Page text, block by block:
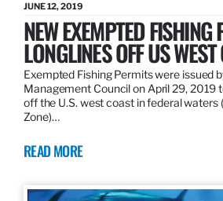
JUNE 12, 2019
NEW EXEMPTED FISHING
LONGLINES OFF US
Exempted Fishing Permits were issued
Management Council on April 29, 2019
off the U.S. west coast in federal waters
Zone)…
READ MORE